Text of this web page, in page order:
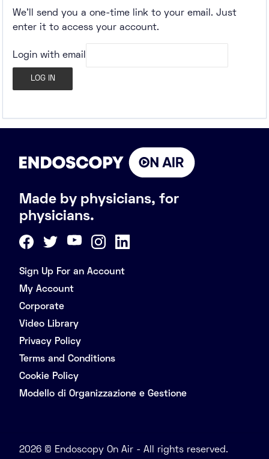
We'll send you a one-time link to your email. Just
enter it to access your account.
Login with email
Made by physicians, for
physicians.
Sign Up For an Account
My Account
Corporate
Video Library
Privacy Policy
Terms and Conditions
Cookie Policy
Modello di Organizzazione e Gestione
2026 © Endoscopy On Air - All rights reserved.